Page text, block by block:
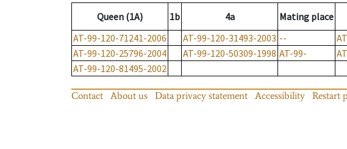
Queen (1A) 1b 4a Mating place
AT-99-120-71241-2006
AT-99-120-31493-2003 --
AT-99-120-25796-2004
AT-99-120-50309-1998 AT-99-
AT-99-120-81495-2002
Contact About us Data privacy statement Accessibility Restart